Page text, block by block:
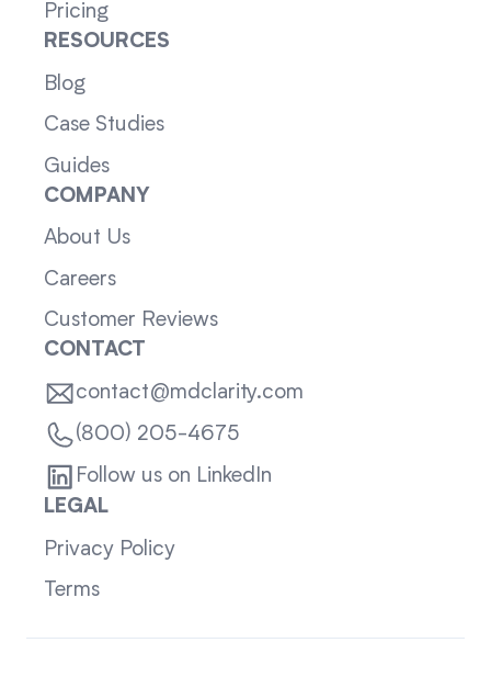
Pricing
RESOURCES
Blog
Case Studies
Guides
COMPANY
About Us
Careers
Customer Reviews
CONTACT
contact@mdclarity.com
(800) 205-4675
Follow us on LinkedIn
LEGAL
Privacy Policy
Terms